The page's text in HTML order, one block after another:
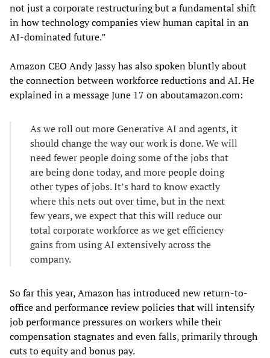
not just a corporate restructuring but a fundamental shift
in how technology companies view human capital in an
AI-dominated future.”
Amazon CEO Andy Jassy has also spoken bluntly about
the connection between workforce reductions and AI. He
explained in a message June 17 on aboutamazon.com:
As we roll out more Generative AI and agents, it
should change the way our work is done. We will
need fewer people doing some of the jobs that
are being done today, and more people doing
other types of jobs. It’s hard to know exactly
where this nets out over time, but in the next
few years, we expect that this will reduce our
total corporate workforce as we get efficiency
gains from using AI extensively across the
company.
So far this year, Amazon has introduced new return-to-
office and performance review policies that will intensify
job performance pressures on workers while their
compensation stagnates and even falls, primarily through
cuts to equity and bonus pay.